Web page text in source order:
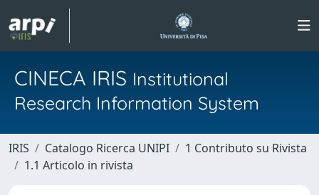
CINECA IRIS Institutional
Research Information System
IRIS Catalogo Ricerca UNIPI
1 Contributo su Rivista
1.1 Articolo in rivista